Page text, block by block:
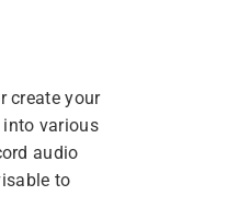
create your
into various
audio
to